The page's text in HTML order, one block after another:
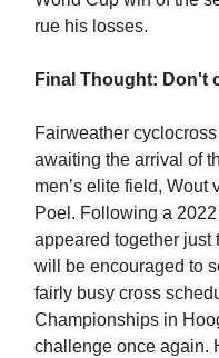
rue his losses.
Final Thought: Don't
Fairweather
awaiting the arrival of
men’s elite field, Wout
Poel. Following a
appeared together just
will be encouraged to
fairly busy cross
Championships in
challenge once again.